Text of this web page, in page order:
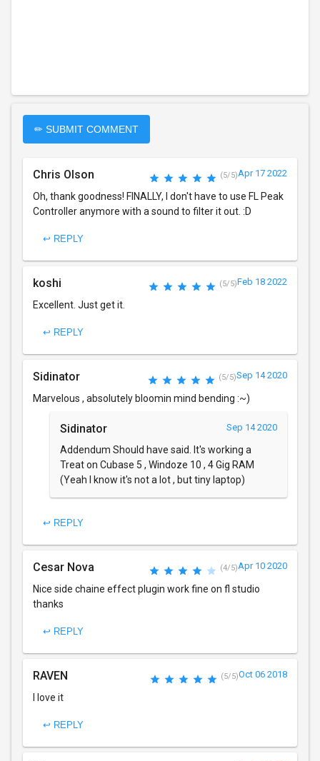
✏ SUBMIT COMMENT
Chris Olson (5/5)Apr 17 2022
Oh, thank goodness! FINALLY, I don't have to use FL Peak
Controller anymore with a sound to filter it out. :D
↩ REPLY
koshi (5/5)Feb 18 2022
Excellent. Just get it.
↩ REPLY
Sidinator (5/5)Sep 14 2020
Marvelous , absolutely bloomin mind bending :~)
Sidinator Sep 14 2020
Addendum Should have said. It's working a
Treat on Cubase 5 , Windoze 10 , 4 Gig RAM
(Yeah I know it's not a lot , but tiny laptop)
↩ REPLY
Cesar Nova (4/5)Apr 10 2020
Nice side chaine effect plugin work fine on fl studio
thanks
↩ REPLY
RAVEN (5/5)Oct 06 2018
I love it
↩ REPLY